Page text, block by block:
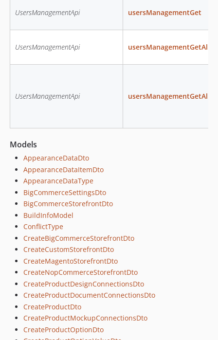
UsersManagementApi usersManagementGet
UsersManagementApi usersManagementGetAll
UsersManagementApi
Models
AppearanceDataDto
AppearanceDataItemDto
AppearanceDataType
BigCommerceSettingsDto
BigCommerceStorefrontDto
BuildInfoModel
ConflictType
CreateBigCommerceStorefrontDto
CreateCustomStorefrontDto
CreateMagentoStorefrontDto
CreateNopCommerceStorefrontDto
CreateProductDesignConnectionsDto
CreateProductDocumentConnectionsDto
CreateProductDto
CreateProductMockupConnectionsDto
CreateProductOptionDto